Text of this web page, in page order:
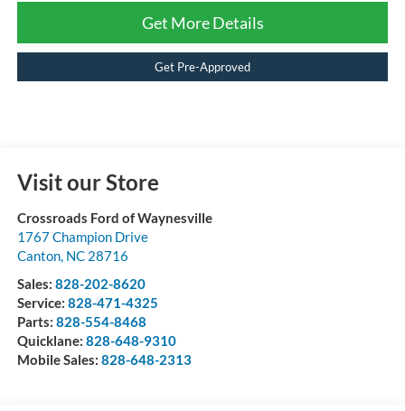
Get More Details
Get Pre-Approved
Visit our Store
Crossroads Ford of Waynesville
1767 Champion Drive
Canton, NC 28716
Sales: 828-202-8620
Service: 828-471-4325
Parts: 828-554-8468
Quicklane: 828-648-9310
Mobile Sales: 828-648-2313